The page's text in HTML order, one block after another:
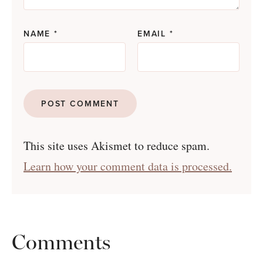
NAME* EMAIL *
This site uses Akismet to reduce spam.
Learn how your comment data is processed.
Comments